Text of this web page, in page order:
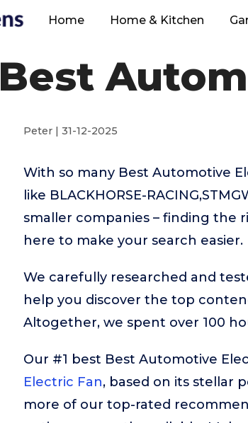
Home Home & Kitchen
Best
Peter | 31-12-2025
With so many Best Automotive
like BLACKHORSE-
smaller companies – finding the
here to make your search easier.
We carefully researched and
help you discover the top
Altogether, we spent over 100
Our #1 best Best Automotive
Electric Fan, based on its stellar
more of our top-rated